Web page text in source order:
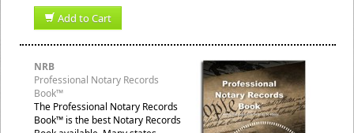
Add to Cart
NRB
Professional Notary Records
Book™
The Professional Notary Records
Book™ is the best Notary Records